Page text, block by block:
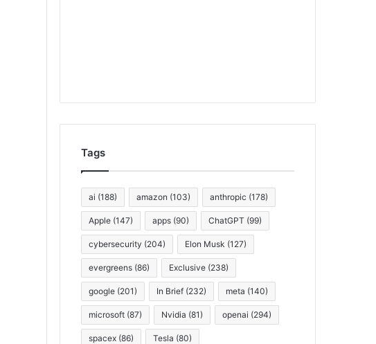
Tags
ai (188) amazon (103) anthropic (178)
Apple (147) apps (90) ChatGPT (99)
cybersecurity (204) Elon Musk (127)
evergreens (86) Exclusive (238)
google (201) In Brief (232) meta (140)
microsoft (87) Nvidia (81) openai (294)
spacex (86) Tesla (80)